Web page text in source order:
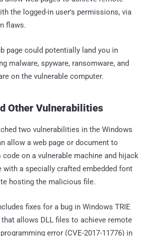
the logged-in user's permissions, via
flaws.
page could potentially land you in
malware, spyware, ransomware, and
on the vulnerable computer.
Other Vulnerabilities
two vulnerabilities in the Windows
allow a web page or document to
on a vulnerable machine and hijack
with a specially crafted embedded font
hosting the malicious file.
fixes for a bug in Windows TRIE
that allows DLL files to achieve remote
error (CVE-2017-11776) in